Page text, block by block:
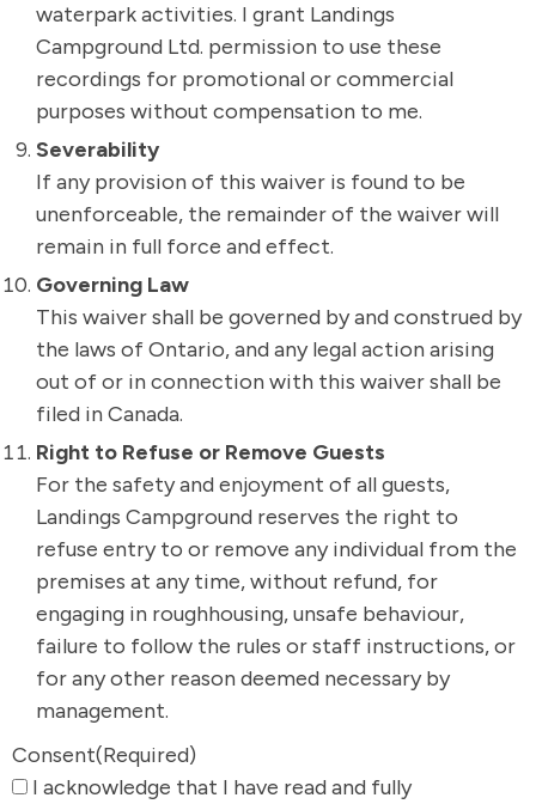
waterpark activities. I grant Landings
Campground Ltd. permission to use these
recordings for promotional or commercial
purposes without compensation to me.
Severability
If any provision of this waiver is found to be
unenforceable, the remainder of the waiver will
remain in full force and effect.
Governing Law
This waiver shall be governed by and construed by
the laws of Ontario, and any legal action arising
out of or in connection with this waiver shall be
filed in Canada.
Right to Refuse or Remove Guests
For the safety and enjoyment of all guests,
Landings Campground reserves the right to
refuse entry to or remove any individual from the
premises at any time, without refund, for
engaging in roughhousing, unsafe behaviour,
failure to follow the rules or staff instructions, or
for any other reason deemed necessary by
management.
Consent(Required)
I acknowledge that I have read and fully